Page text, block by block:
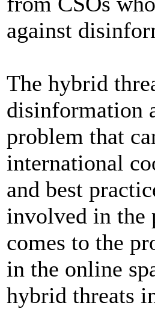
against
The hybrid
disinformation
problem that
international
and best
involved in the
comes to the
in the online
hybrid threats